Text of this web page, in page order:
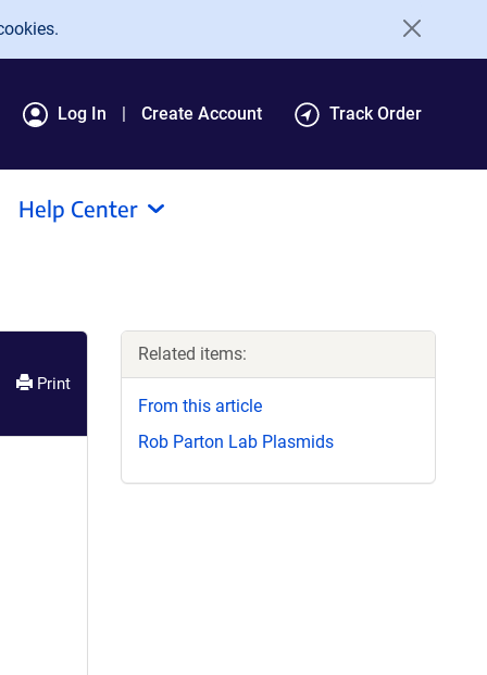
Log In Create Account Track Order
Help Center
Print
Related items:
From this article
Rob Parton Lab Plasmids